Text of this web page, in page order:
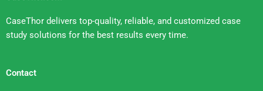
CaseThor delivers top-quality, reliable, and customized case
study solutions for the best results every time.
Contact